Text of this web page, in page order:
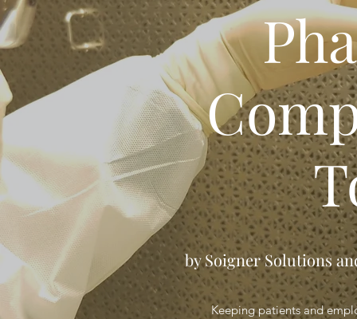
by Soigner Solutions
Keeping patients and